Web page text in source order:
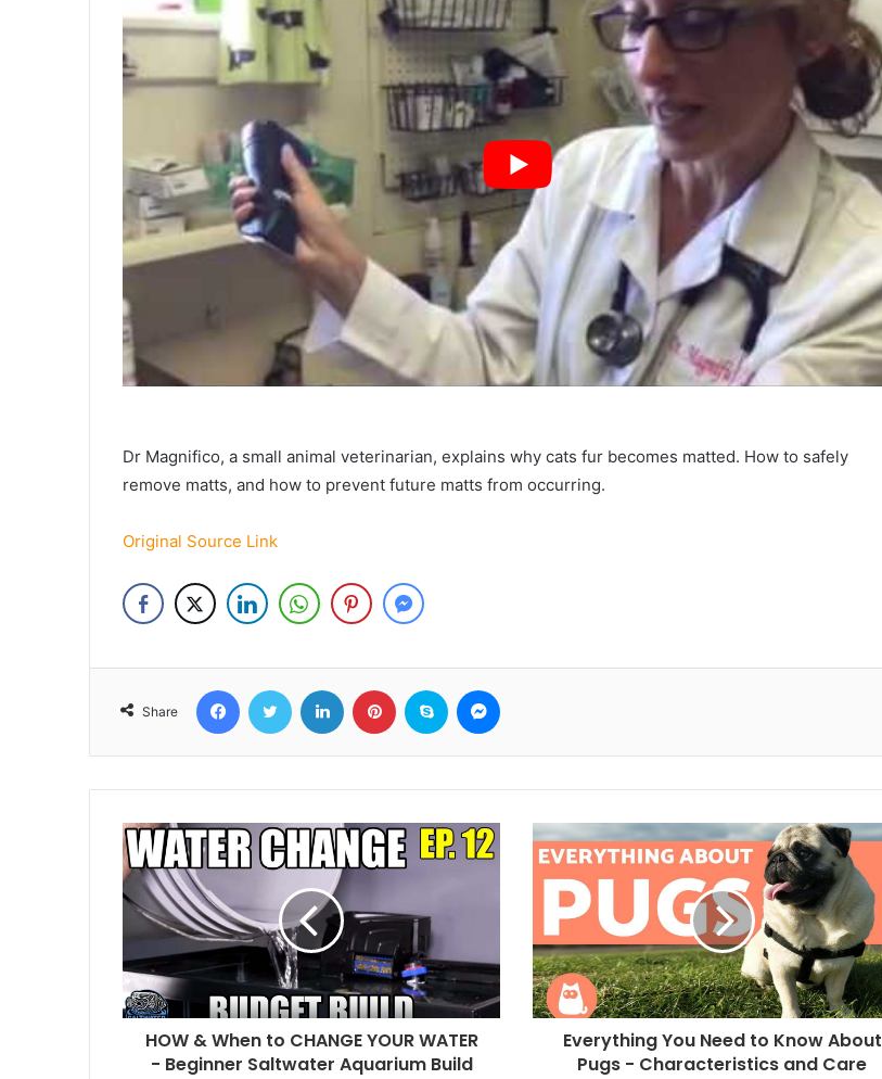
Dr Magnifico, a small animal veterinarian, explains why cats fur becomes matted. How to safely
remove matts, and how to prevent future matts from occurring.
Original Source Link
Share
FacebookTwitter LinkedIn Pinterest Skype
HOW & When to CHANGE YOUR WATER
- Beginner Saltwater Aquarium Build
Everything You Need to Know About
Pugs - Characteristics and Care